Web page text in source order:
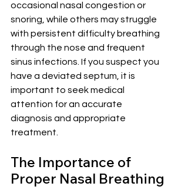
occasional nasal congestion or
snoring, while others may struggle
with persistent difficulty breathing
through the nose and frequent
sinus infections. If you suspect you
have a deviated septum, it is
important to seek medical
attention for an accurate
diagnosis and appropriate
treatment.
The Importance of
Proper Nasal Breathing